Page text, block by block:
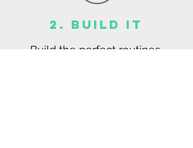
2. BUILD IT
Build the perfect routines,